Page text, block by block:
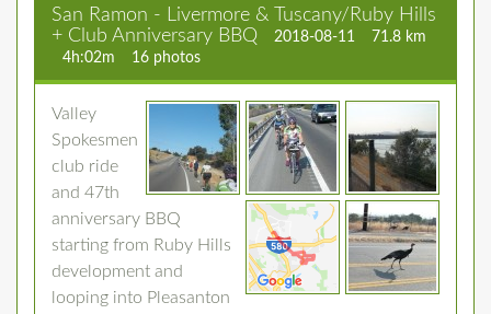
San Ramon - Livermore & Tuscany/Ruby Hills
+ Club Anniversary BBQ
2018-08-11
71.8 km
4h:02m
16 photos
Valley
Spokesmen
club ride
and 47th
anniversary BBQ
starting from Ruby Hills
development and
looping into Pleasanton